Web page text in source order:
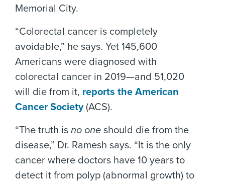
Memorial City.
“Colorectal cancer is completely
avoidable,” he says. Yet 145,600
Americans were diagnosed with
colorectal cancer in 2019—and 51,020
will die from it, reports the American
Cancer Society(ACS).
“The truth is no one should die from the
disease,” Dr. Ramesh says. “It is the only
cancer where doctors have 10 years to
detect it from polyp (abnormal growth) to